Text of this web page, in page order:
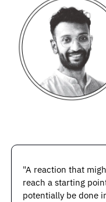
"A reaction that
reach a starting
potentially be done